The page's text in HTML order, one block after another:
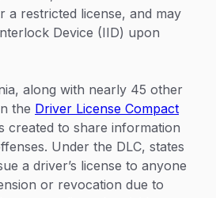
a restricted license, and may
Device (IID) upon
along with nearly 45 other
the Driver License Compact
created to share information
Under the DLC, states
a driver’s license to anyone
or revocation due to